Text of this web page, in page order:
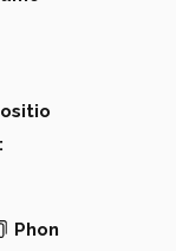
Phon